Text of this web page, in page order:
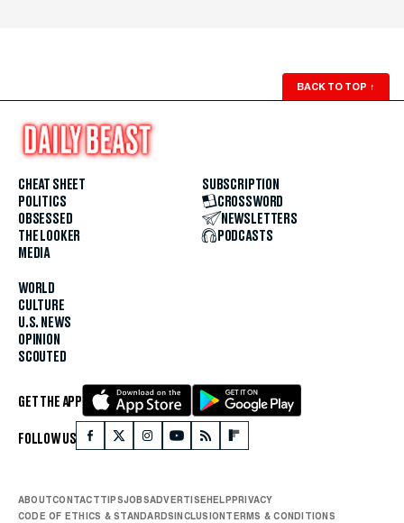
BACK TO TOP ↑
CHEAT SHEET
POLITICS
OBSESSED
THE LOOKER
MEDIA
WORLD
CULTURE
U.S. NEWS
OPINION
SCOUTED
SUBSCRIPTION
CROSSWORD
NEWSLETTERS
PODCASTS
GET THE APP
FOLLOW US
ABOUTCONTACTTIPSJOBSADVERTISEHELPPRIVACY
CODE OF ETHICS & STANDARDSINCLUSIONTERMS & CONDITIONS